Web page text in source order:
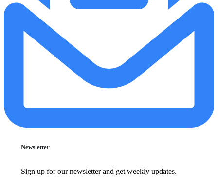
Newsletter
Sign up for our newsletter and get weekly updates.